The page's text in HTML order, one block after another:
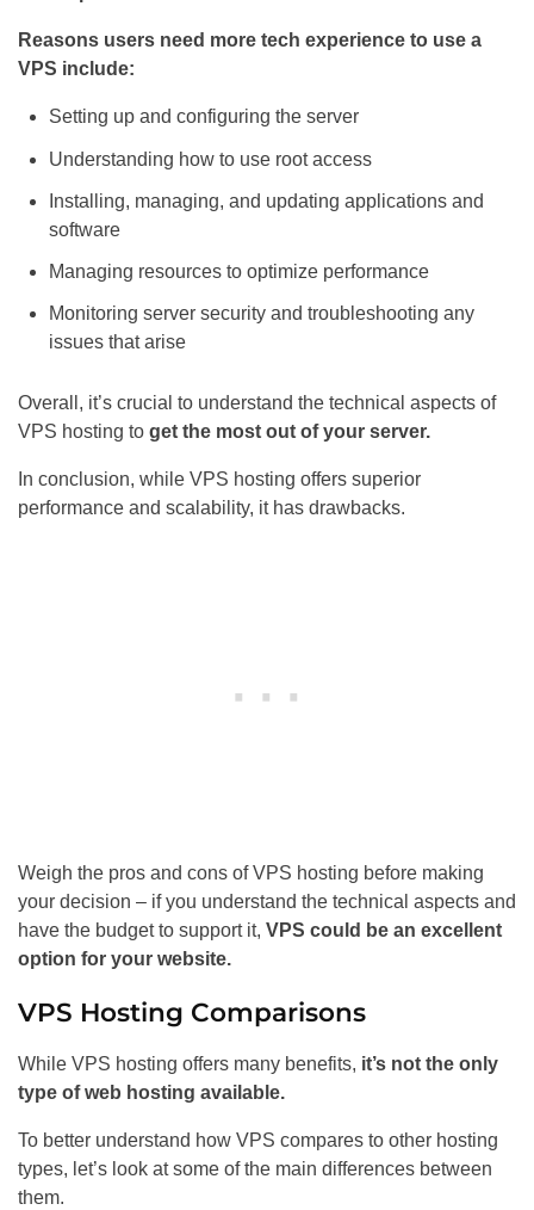
Reasons users need more tech experience to use a
VPS include:
Setting up and configuring the server
Understanding how to use root access
Installing, managing, and updating applications and
software
Managing resources to optimize performance
Monitoring server security and troubleshooting any
issues that arise
Overall, it’s crucial to understand the technical aspects of
VPS hosting to get the most out of your server.
In conclusion, while VPS hosting offers superior
performance and scalability, it has drawbacks.
Weigh the pros and cons of VPS hosting before making
your decision – if you understand the technical aspects and
have the budget to support it, VPS could be an excellent
option for your website.
VPS Hosting Comparisons
While VPS hosting offers many benefits, it’s not the only
type of web hosting available.
To better understand how VPS compares to other hosting
types, let’s look at some of the main differences between
them.